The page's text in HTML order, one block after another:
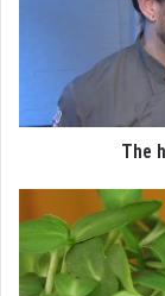
The